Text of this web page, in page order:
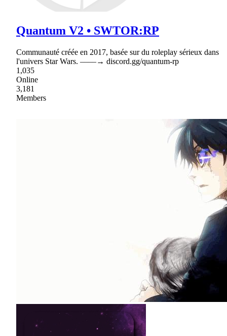
Quantum V2 • SWTOR:RP
Communauté créée en 2017, basée sur du roleplay sérieux dans
l'univers Star Wars. ‒‒‒‒→ discord.gg/quantum-rp
1,035
Online
3,181
Members